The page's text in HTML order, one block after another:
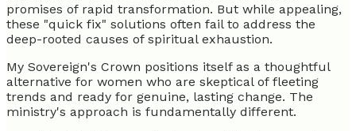
promises of rapid transformation. But while appealing,
these "quick fix" solutions often fail to address the
deep-rooted causes of spiritual exhaustion.
My Sovereign's Crown positions itself as a thoughtful
alternative for women who are skeptical of fleeting
trends and ready for genuine, lasting change. The
ministry's approach is fundamentally different.